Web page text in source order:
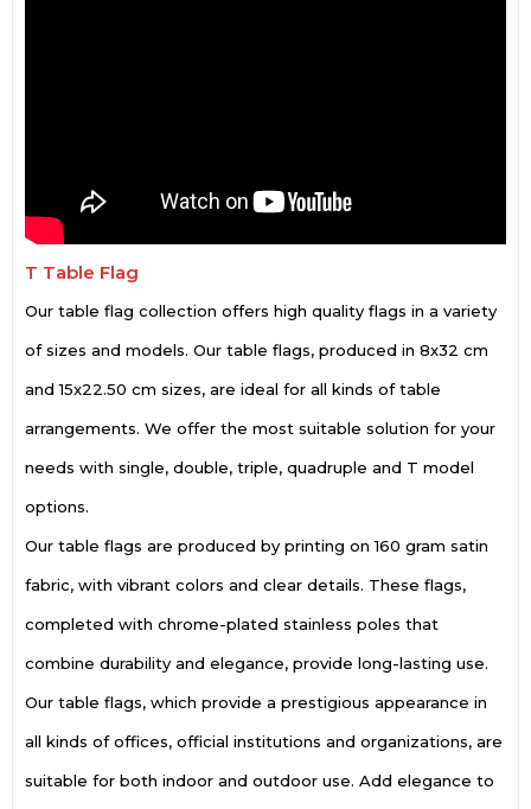
T Table Flag
Our table flag collection offers high quality flags in a variety
of sizes and models. Our table flags, produced in 8x32 cm
and 15x22.50 cm sizes, are ideal for all kinds of table
arrangements. We offer the most suitable solution for your
needs with single, double, triple, quadruple and T model
options.
Our table flags are produced by printing on 160 gram satin
fabric, with vibrant colors and clear details. These flags,
completed with chrome-plated stainless poles that
combine durability and elegance, provide long-lasting use.
Our table flags, which provide a prestigious appearance in
all kinds of offices, official institutions and organizations, are
suitable for both indoor and outdoor use. Add elegance to